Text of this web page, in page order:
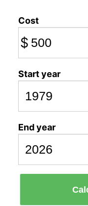
Cost
$
Start year
End year